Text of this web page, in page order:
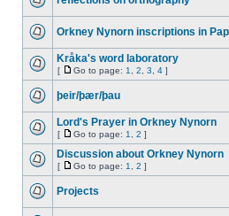
Orkney Nynorn inscriptions in
Kråka's word laboratory
[ Go to page: 1 2 3 4 ]
þeir/þær/þau
Lord's Prayer in Orkney Nynorn
[ Go to page: 1 2 ]
Discussion about Orkney Nynorn
[ Go to page: 1 2 ]
Projects